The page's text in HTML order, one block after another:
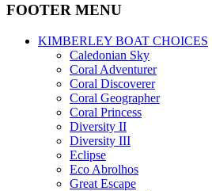
FOOTER MENU
KIMBERLEY BOAT CHOICES
Caledonian Sky
Coral Adventurer
Coral Discoverer
Coral Geographer
Coral Princess
Diversity II
Diversity III
Eclipse
Eco Abrolhos
Great Escape